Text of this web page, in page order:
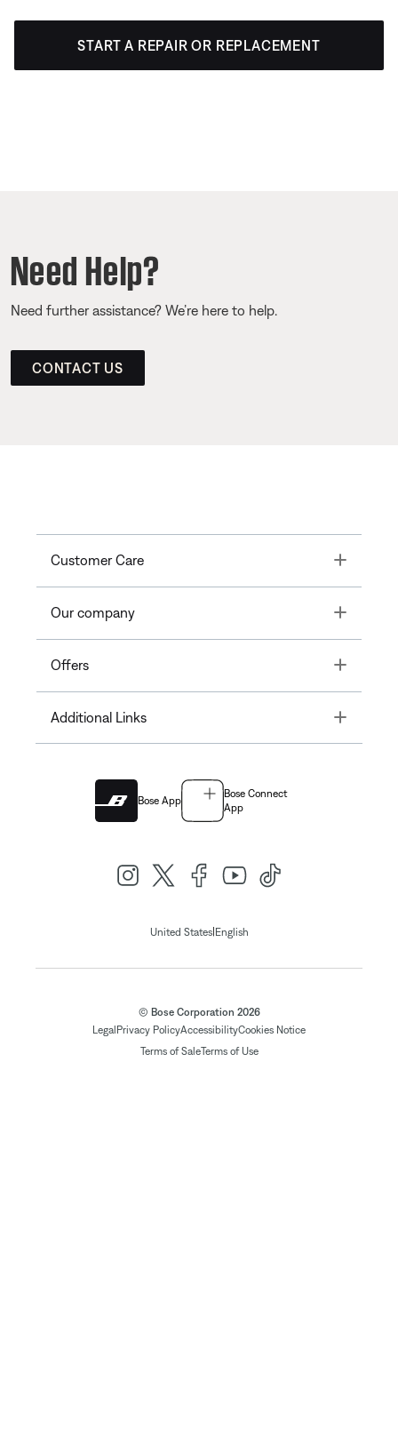
START A REPAIR OR REPLACEMENT
Need Help?
Need further assistance? We’re here to help.
CONTACT US
Customer Care Toggle
Our company Toggle
Offers Toggle
Additional Links Toggle
Bose App
Bose Connect
App
United States| English
© Bose Corporation 2026
Legal Privacy PolicyAccessibilityCookies Notice
Terms of SaleTerms of Use